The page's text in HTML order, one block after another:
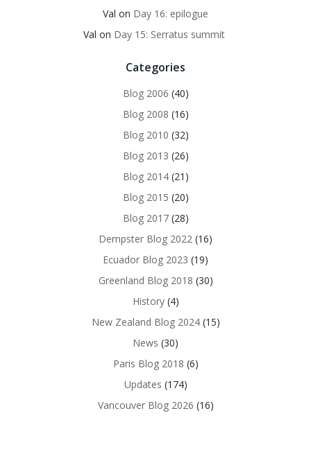
Val on Day 16: epilogue
Val on Day 15: Serratus summit
Categories
Blog 2006 (40)
Blog 2008 (16)
Blog 2010 (32)
Blog 2013 (26)
Blog 2014(21)
Blog 2015 (20)
Blog 2017(28)
Dempster Blog 2022 (16)
Ecuador Blog 2023 (19)
Greenland Blog 2018 (30)
History(4)
New Zealand Blog 2024(15)
News (30)
Paris Blog 2018 (6)
Updates (174)
Vancouver Blog 2026 (16)